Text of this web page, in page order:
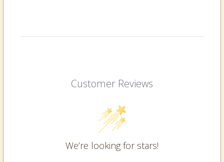
Customer Reviews
We’re looking for stars!